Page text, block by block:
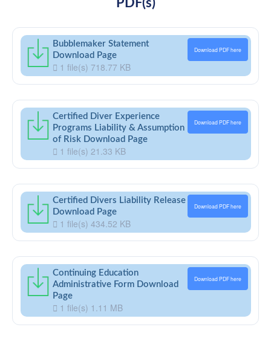
PDF(s)
Bubblemaker Statement
Download Page
1 file(s) 718.77 KB
Download PDF here
Certified Diver Experience
Programs Liability & Assumption
of Risk Download Page
1 file(s) 21.33 KB
Download PDF here
Certified Divers Liability Release
Download Page
1 file(s) 434.52 KB
Download PDF here
Continuing Education
Administrative Form Download
Page
1 file(s) 1.11 MB
Download PDF here